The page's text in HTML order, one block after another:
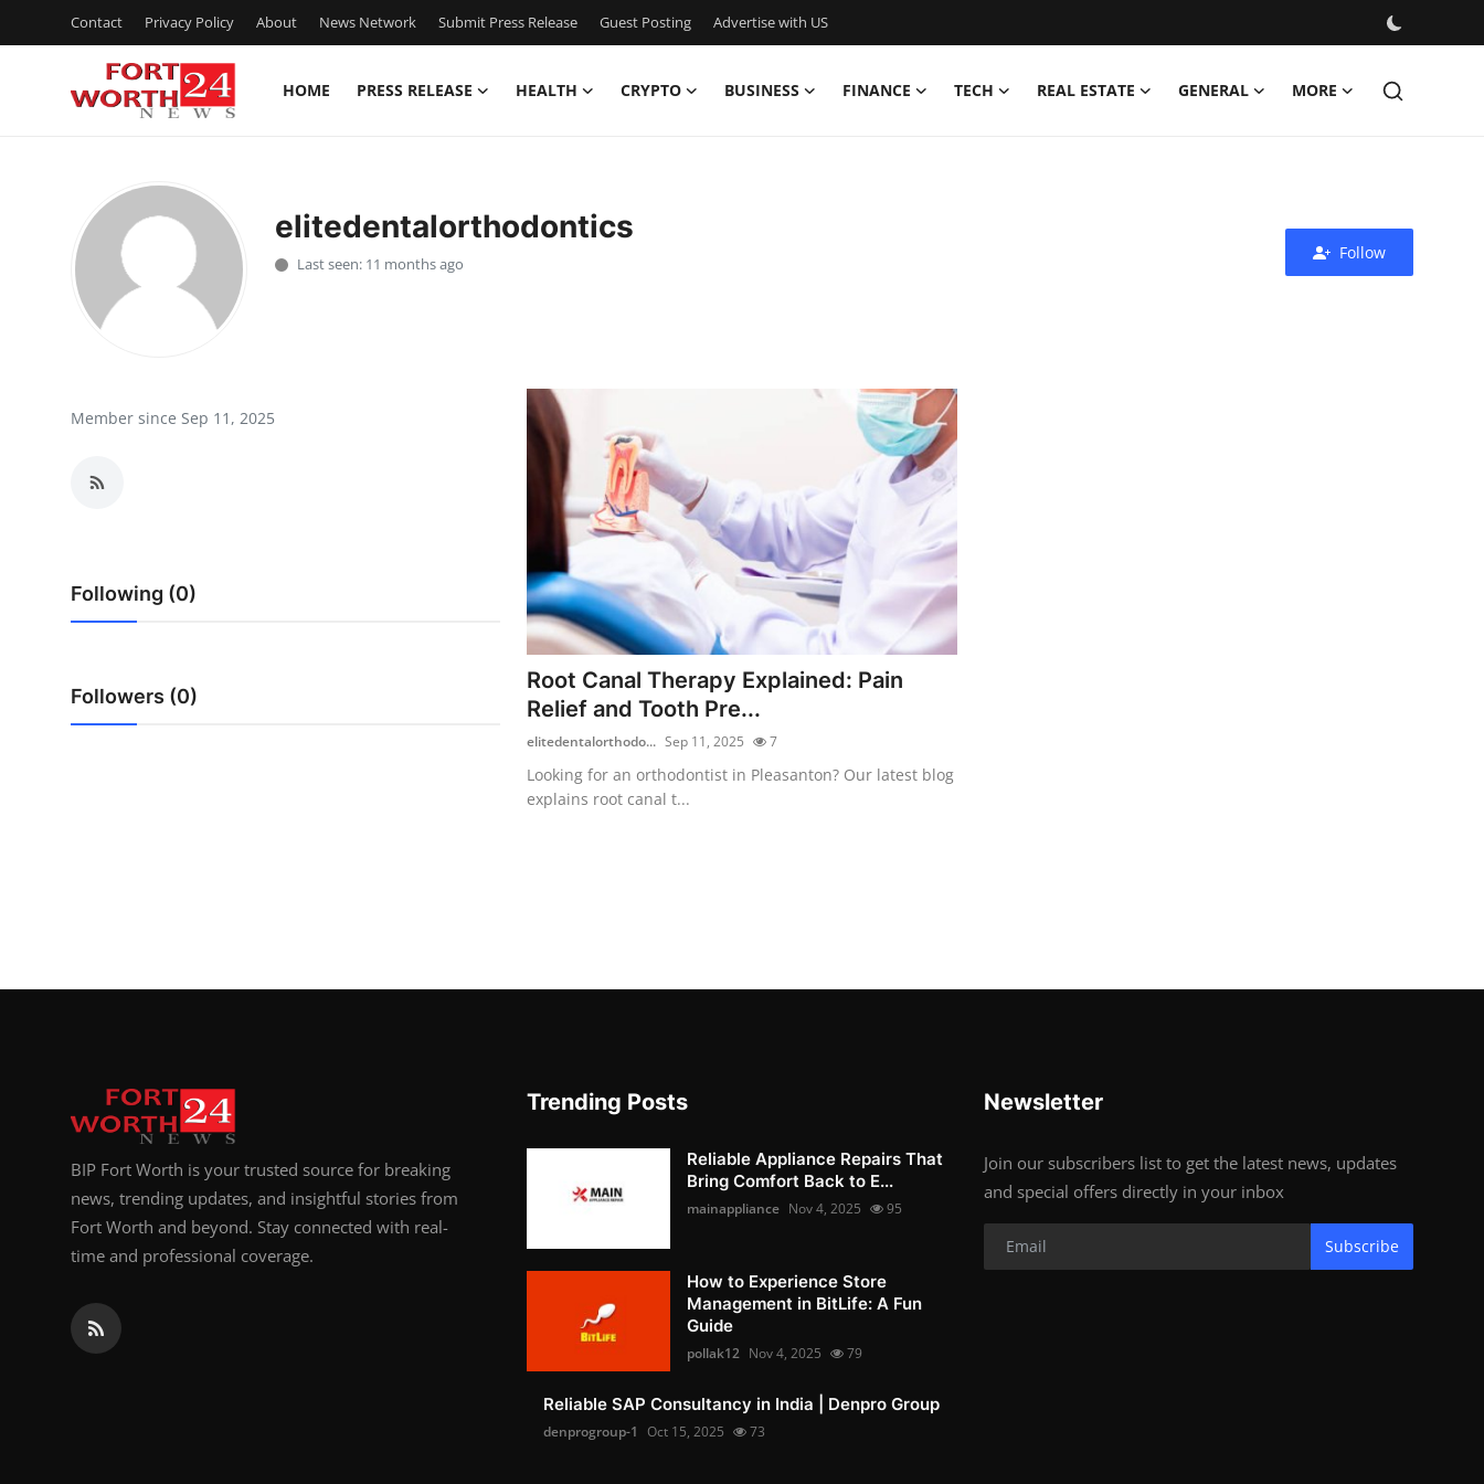
Contact Privacy Policy About News Network Submit Press Release Guest Posting Advertise with US
HOME PRESS RELEASE HEALTH CRYPTO BUSINESS FINANCE TECH REAL ESTATE GENERAL MORE
Press Release
Privacy Policy
News Network
Advertise with US
Crypto
Support Number
elitedentalorthodontics
Last seen: 11 months ago
Follow
Member since Sep 11, 2025
Following (0)
Followers (0)
Root Canal Therapy Explained: Pain
Relief and Tooth Pre...
elitedentalorthodo... Sep 11, 2025 7
Looking for an orthodontist in Pleasanton? Our latest blog
explains root canal t...
BIP Fort Worth is your trusted source for breaking
news, trending updates, and insightful stories from
Fort Worth and beyond. Stay connected with real-
time and professional coverage.
Trending Posts
Reliable Appliance Repairs That
Bring Comfort Back to E...
mainappliance Nov 4, 2025 95
How to Experience Store
Management in BitLife: A Fun
Guide
pollak12 Nov 4, 2025 79
Reliable SAP Consultancy in India | Denpro Group
denprogroup-1 Oct 15, 2025 73
Newsletter
Join our subscribers list to get the latest news, updates
and special offers directly in your inbox
Subscribe